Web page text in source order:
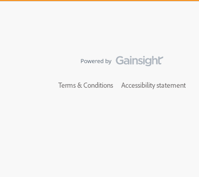
Terms & Conditions Accessibility statement